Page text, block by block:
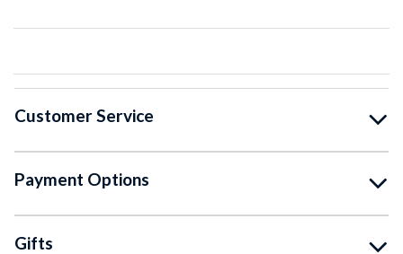
Customer Service
Payment Options
Gifts